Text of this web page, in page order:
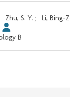
Zhu, S. Y. ; Li, Bing-
B